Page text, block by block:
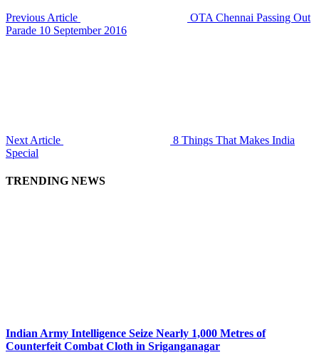
Previous Article
OTA Chennai Passing Out
Parade 10 September 2016
Next Article
8 Things That Makes India
Special
TRENDING NEWS
Indian Army Intelligence Seize Nearly 1,000 Metres of
Counterfeit Combat Cloth in Sriganganagar